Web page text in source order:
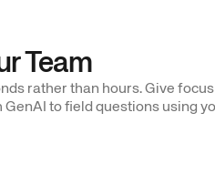
Team
rather than hours. Give
GenAI to field questions using